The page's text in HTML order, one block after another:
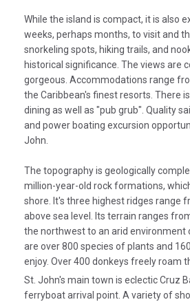
While the island is compact, it is also
weeks, perhaps months, to visit and
snorkeling spots, hiking trails, and
historical significance. The views are
gorgeous. Accommodations range
the Caribbean's finest resorts. There
dining as well as "pub grub". Quality
and power boating excursion
John.
The topography is geologically
million-year-old rock formations,
shore. It's three highest ridges range
above sea level. Its terrain ranges
the northwest to an arid environment
are over 800 species of plants and
enjoy. Over 400 donkeys freely roam
St. John's main town is eclectic Cruz
ferryboat arrival point. A variety of